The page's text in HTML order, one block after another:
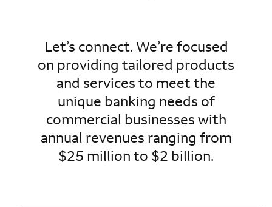
Let’s connect. We’re focused
on providing tailored products
and services to meet the
unique banking needs of
commercial businesses with
annual revenues ranging from
$25 million to $2 billion.